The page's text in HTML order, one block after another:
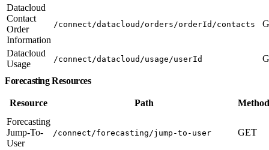
Datacloud
Contact
Order
Information
/connect/datacloud/orders/orderId/contacts
Datacloud
Usage
/connect/datacloud/usage/userId
Forecasting Resources
Resource Path
Forecasting
Jump-To-
User
/connect/forecasting/jump-to-user GET